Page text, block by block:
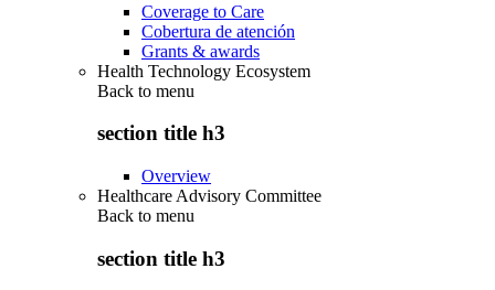
Coverage to Care
Cobertura de atención
Grants & awards
Health Technology Ecosystem
Back to menu
section title h3
Overview
Healthcare Advisory Committee
Back to menu
section title h3